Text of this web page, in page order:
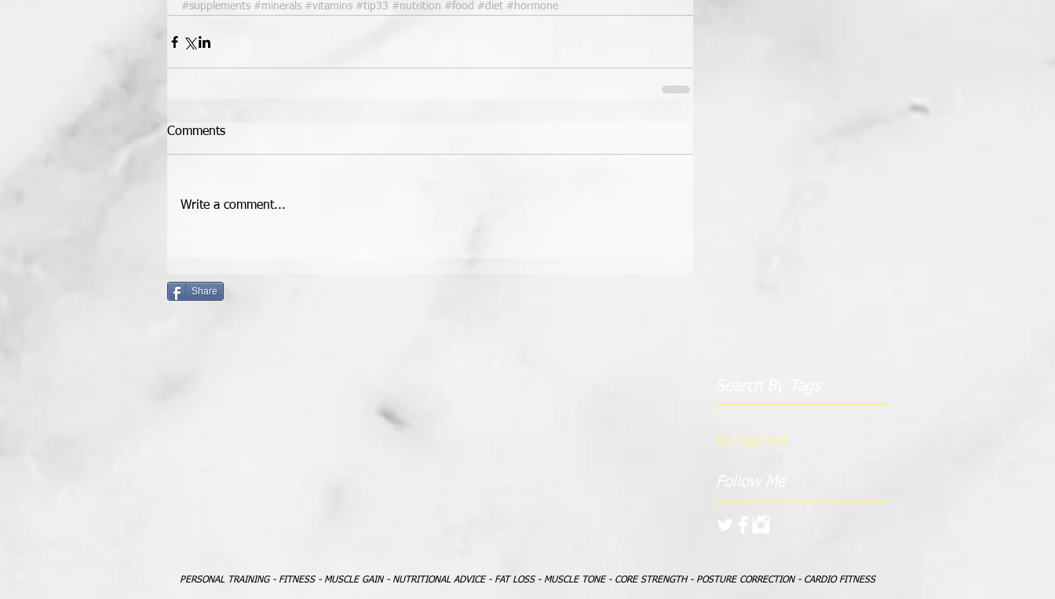
#supplements #minerals #vitamins #tip33 #nutrition #food #diet #hormone
Comments
Write a comment...
Share
No tags yet.
PERSONAL TRAINING - FITNESS - MUSCLE GAIN - NUTRITIONAL ADVICE - FAT LOSS - MUSCLE TONE - CORE STRENGTH - POSTURE CORRECTION - CARDIO FITNESS